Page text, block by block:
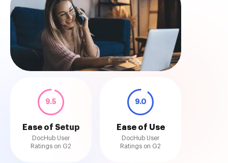
9.5
Ease of Setup
DocHub User
Ratings on G2
9.0
Ease of Use
DocHub User
Ratings on G2